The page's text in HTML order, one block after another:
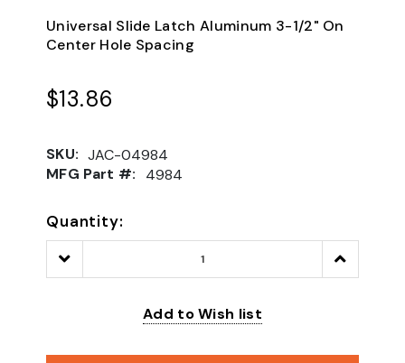
Universal Slide Latch Aluminum 3-1/2" On
Center Hole Spacing
$13.86
SKU: JAC-04984
MFG Part #:
4984
Quantity:
Decrease
Quantity:
Increase
Quantity:
Add to Wish list